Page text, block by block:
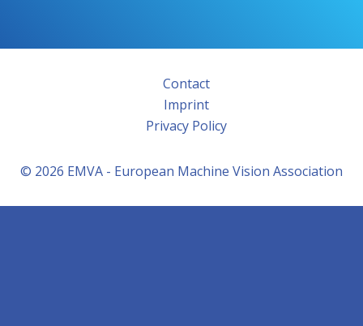
Contact
Imprint
Privacy Policy
© 2026 EMVA - European Machine Vision Association